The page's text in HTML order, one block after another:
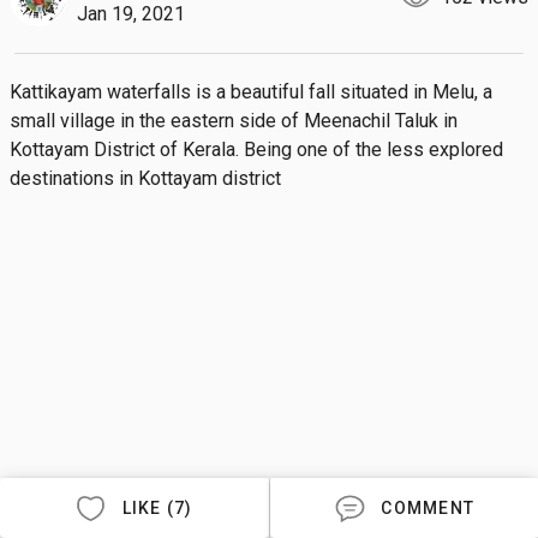
Jan 19, 2021
Kattikayam waterfalls is a beautiful fall situated in Melu, a
small village in the eastern side of Meenachil Taluk in
Kottayam District of Kerala. Being one of the less explored
destinations in Kottayam district
LIKE (7) COMMENT